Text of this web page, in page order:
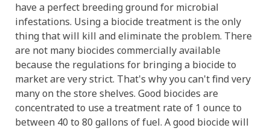
have a perfect breeding ground for microbial
infestations. Using a biocide treatment is the only
thing that will kill and eliminate the problem. There
are not many biocides commercially available
because the regulations for bringing a biocide to
market are very strict. That's why you can't find very
many on the store shelves. Good biocides are
concentrated to use a treatment rate of 1 ounce to
between 40 to 80 gallons of fuel. A good biocide will